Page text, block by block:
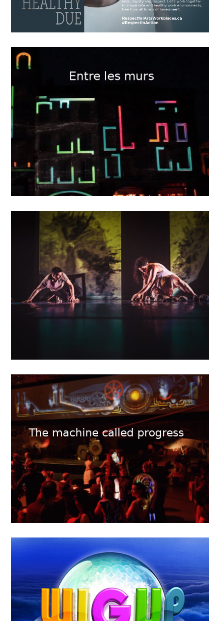
The Game Changer
12
2018
“Respectful Workplaces in the
Arts”
MAY
16
2018
Entre les murs
MAY
14
2018
KTHAKOMIQ
MAY
16
2018
The machine called Progress